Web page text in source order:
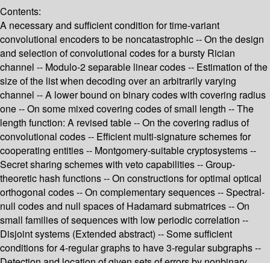
Contents:
A necessary and sufficient condition for time-variant
convolutional encoders to be noncatastrophic -- On the design
and selection of convolutional codes for a bursty Rician
channel -- Modulo-2 separable linear codes -- Estimation of the
size of the list when decoding over an arbitrarily varying
channel -- A lower bound on binary codes with covering radius
one -- On some mixed covering codes of small length -- The
length function: A revised table -- On the covering radius of
convolutional codes -- Efficient multi-signature schemes for
cooperating entities -- Montgomery-suitable cryptosystems --
Secret sharing schemes with veto capabilities -- Group-
theoretic hash functions -- On constructions for optimal optical
orthogonal codes -- On complementary sequences -- Spectral-
null codes and null spaces of Hadamard submatrices -- On
small families of sequences with low periodic correlation --
Disjoint systems (Extended abstract) -- Some sufficient
conditions for 4-regular graphs to have 3-regular subgraphs --